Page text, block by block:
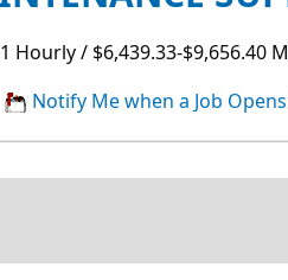
Hourly / $6,439.33-$9,656.40
Notify Me when a Job